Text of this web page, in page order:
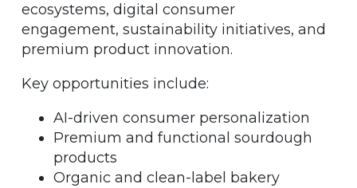
ecosystems, digital consumer
engagement, sustainability initiatives, and
premium product innovation.
Key opportunities include:
AI-driven consumer personalization
Premium and functional sourdough
products
Organic and clean-label bakery